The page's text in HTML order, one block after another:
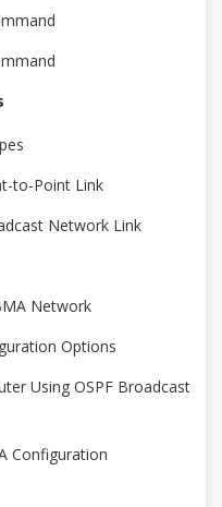
to-Point Link
Network Link
Network
Options
Using OSPF Broadcast
Configuration